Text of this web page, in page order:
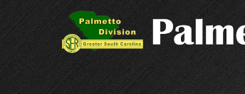
main
content